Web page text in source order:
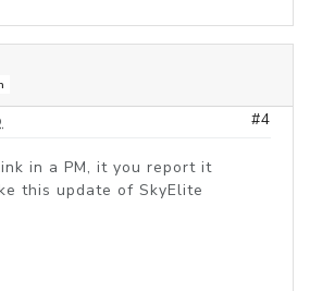
#4
in a PM, it you report it
this update of SkyElite